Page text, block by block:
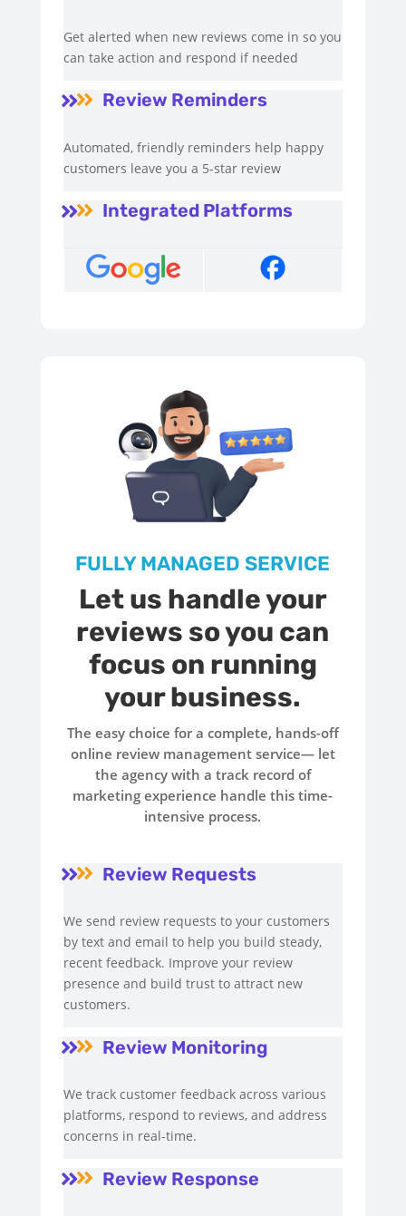
Get alerted when new reviews come in so you
can take action and respond if needed
 Review Reminders
Automated, friendly reminders help happy
customers leave you a 5-star review
 Integrated Platforms
FULLY MANAGED SERVICE
Let us handle your
reviews so you can
focus on running
your business.
The easy choice for a complete, hands-off
online review management service— let
the agency with a track record of
marketing experience handle this time-
intensive process.
 Review Requests
We send review requests to your customers
by text and email to help you build steady,
recent feedback. Improve your review
presence and build trust to attract new
customers.
 Review Monitoring
We track customer feedback across various
platforms, respond to reviews, and address
concerns in real-time.
 Review Response